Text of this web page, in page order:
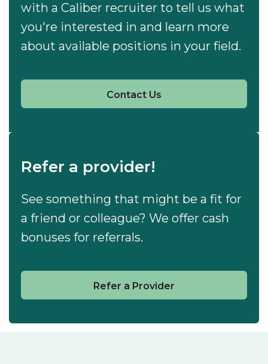
with a Caliber recruiter to tell us what
you're interested in and learn more
about available positions in your field.
Contact Us
Refer a provider!
See something that might be a fit for
a friend or colleague? We offer cash
bonuses for referrals.
Refer a Provider